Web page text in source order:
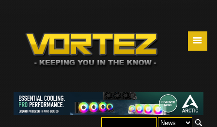
☰